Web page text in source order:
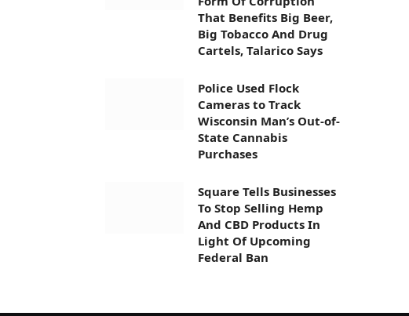
That Benefits Big Beer,
Big Tobacco And Drug
Cartels, Talarico Says
Police Used Flock
Cameras to Track
Wisconsin Man’s Out-of-
State Cannabis
Purchases
Square Tells Businesses
To Stop Selling Hemp
And CBD Products In
Light Of Upcoming
Federal Ban